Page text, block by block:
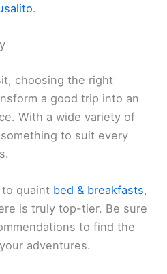
.
choosing the right
a good trip into an
With a wide variety of
to suit every
quaint bed & breakfasts,
is truly top-tier. Be sure
to find the
adventures.